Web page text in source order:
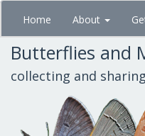
Skip
main
content
Home About
Butterflies and
collecting and